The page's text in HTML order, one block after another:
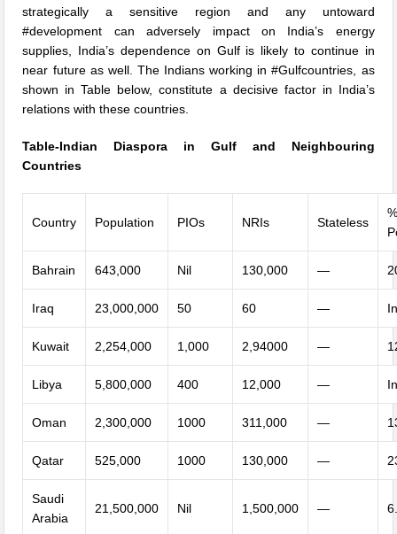
strategically a sensitive region and any untoward
#development can adversely impact on India’s energy
supplies, India’s dependence on Gulf is likely to continue in
near future as well. The Indians working in #Gulfcountries, as
shown in Table below, constitute a decisive factor in India’s
relations with these countries.
Table-Indian Diaspora in Gulf and Neighbouring
Countries
Country Population PIOs NRIs Stateless
Bahrain 643,000 Nil 130,000 —
Iraq 23,000,000 50 60 —
Kuwait 2,254,000 1,000 2,94000 —
Libya 5,800,000 400 12,000 —
Oman 2,300,000 1000 311,000 —
Qatar 525,000 1000 130,000 —
Saudi
Arabia
21,500,000 Nil 1,500,000 —